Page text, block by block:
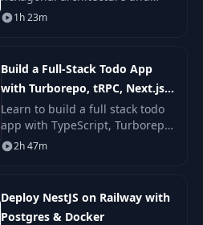
CQRS. Learn how to organize
the code and use patterns for a
1h 23m
Build a Full-Stack Todo App
with Turborepo, tRPC, Next.js,
NestJS & React Native
Learn to build a full stack todo
app with TypeScript, Turborepo,
tRPC, Next.js, NestJS, and React
Native. You build web, backend,
2h 47m
Deploy NestJS on Railway with
Postgres & Docker